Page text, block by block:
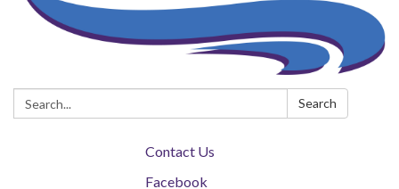
Search: Search
Contact Us
Facebook